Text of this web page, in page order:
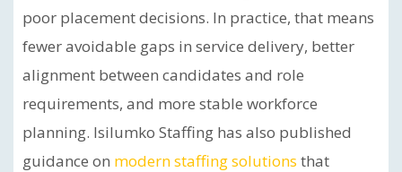
poor placement decisions. In practice, that means
fewer avoidable gaps in service delivery, better
alignment between candidates and role
requirements, and more stable workforce
planning. Isilumko Staffing has also published
guidance on modern staffing solutions that